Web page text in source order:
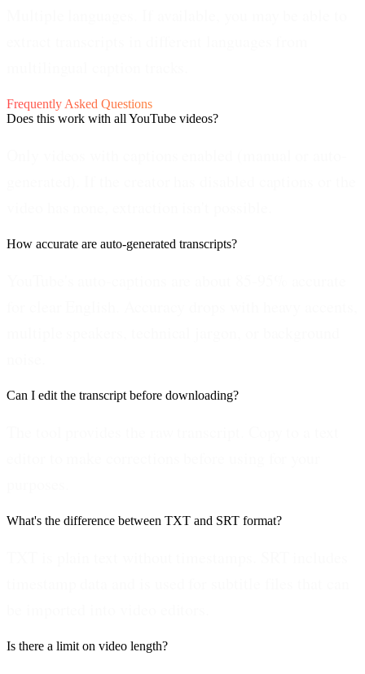
Frequently Asked Questions
Does this work with all YouTube videos?
How accurate are auto-generated transcripts?
Can I edit the transcript before downloading?
What's the difference between TXT and SRT format?
Is there a limit on video length?